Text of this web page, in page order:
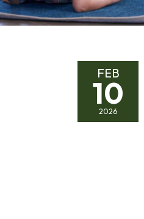
FEB
10
2026